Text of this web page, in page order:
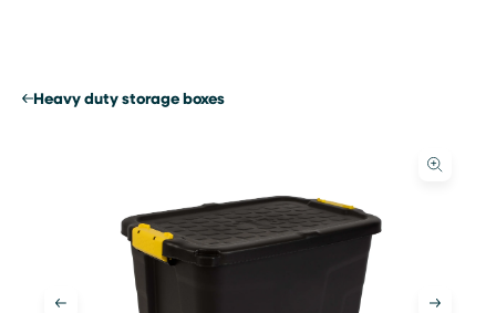
Heavy duty storage boxes